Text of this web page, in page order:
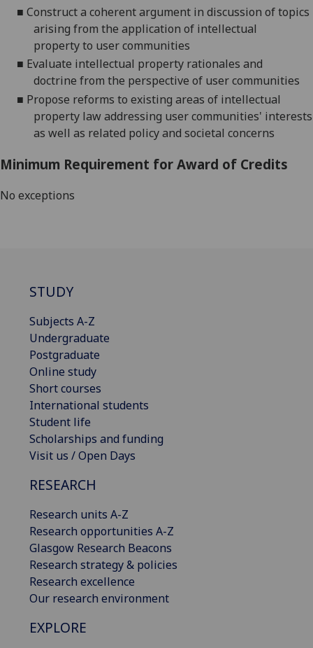
■ Construct a coherent argument in discussion of topics
arising from the application of intellectual
propertyto user communities
■ Evaluate intellectual property rationales and
doctrine from the perspective of user communities
■ Propose reforms to existing areas of intellectual
property lawaddressing user communities' interests
as well as related policyand societal concerns
Minimum Requirement for Award of Credits
No exceptions
STUDY
Subjects A-Z
Undergraduate
Postgraduate
Online study
Short courses
International students
Student life
Scholarships and funding
Visit us / Open Days
RESEARCH
Research units A-Z
Research opportunities A-Z
Glasgow Research Beacons
Research strategy & policies
Research excellence
Our research environment
EXPLORE